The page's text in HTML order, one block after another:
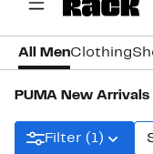
All MenClothing
PUMA New Arrivals
Filter (1)